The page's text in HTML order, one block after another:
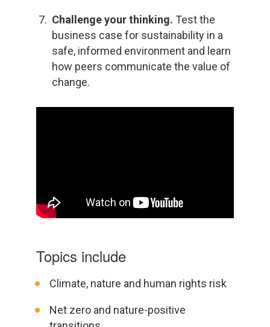
Challenge your thinking. Test the
business case for sustainability in a
safe, informed environment and learn
how peers communicate the value of
change.
Topics include
Climate, nature and human rights risk
Net zero and nature-positive